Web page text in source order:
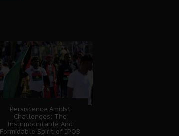
Persistence Amidst
Challenges: The
Insurmountable And
Formidable Spirit of IPOB